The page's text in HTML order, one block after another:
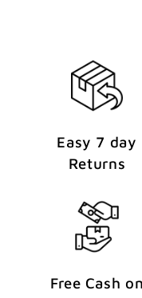
Easy 7 day
Returns
Free Cash on